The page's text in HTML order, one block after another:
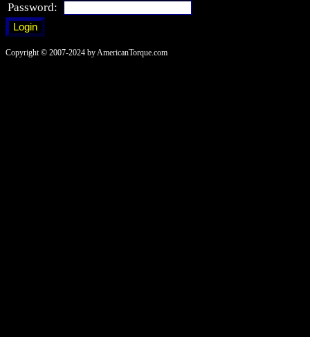
Password:
Copyright © 2007-2024 by AmericanTorque.com